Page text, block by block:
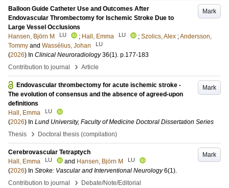
Mark
Balloon Guide Catheter Use and Outcomes After
Endovascular Thrombectomy for Ischemic Stroke Due to
Large Vessel Occlusions
Hansen, Björn M
LU ; Hall, Emma LU ; Szolics, Alex ;Andersson,
Tommy and Wassélius, Johan LU
(2026) In Clinical Neuroradiology 36(1). p.177-183
Contribution to journal
› Article
Mark
Endovascular thrombectomy for acute ischemic stroke -
The evolution of consensus and the absence of agreed-upon
definitions
Hall, Emma
LU
(2026) In Lund University, Faculty of Medicine Doctoral Dissertation Series
Thesis
› Doctoral thesis (compilation)
Mark
Cerebrovascular Tetraptych
Hall, Emma
LU and Hansen, Björn M LU
(2026) In Stroke: Vascular and Interventional Neurology 6(1).
Contribution to journal
› Debate/Note/Editorial